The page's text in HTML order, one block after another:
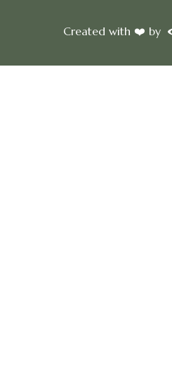
Created with ❤️ by